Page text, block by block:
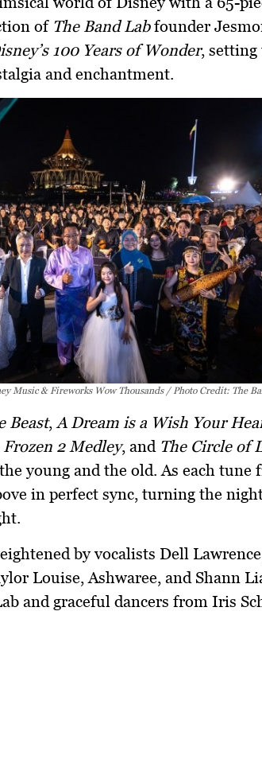
of The Band Labfounder
100 Years of Wonder, setting
and enchantment.
Music & Fireworks Wow Thousands / Photo Credit: The
Beast, A Dream is a Wish Your
Frozen 2 Medley, and The Circle of
young and the old. As each tune
in perfect sync, turning the
by vocalists Dell Lawrence
Louise, Ashwaree, and Shann
and graceful dancers from Iris